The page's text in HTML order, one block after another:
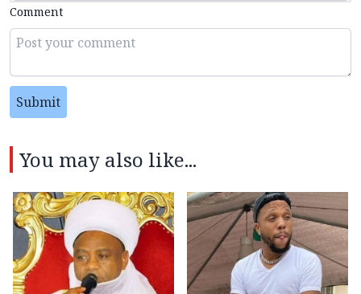
Comment
Submit
You may also like...